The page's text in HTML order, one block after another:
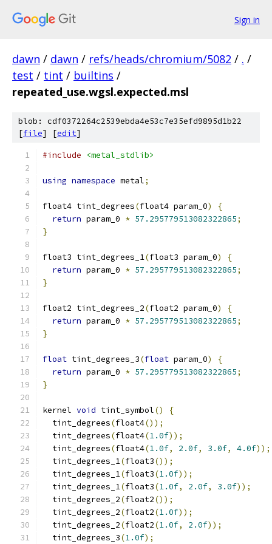
Sign in
dawn / dawn / refs/heads/chromium/5082 / . /
test / tint / builtins /
repeated_use.wgsl.expected.msl
blob: cdf0372264c2539ebda4e53c7e35efd9895d1b22
[file] [edit]
#include <metal_stdlib>
using namespace metal;
float4 tint_degrees(float4 param_0)
{
return param_0 * 57.295779513082322865;
}
float3 tint_degrees_1(float3 param_0)
{
return param_0 * 57.295779513082322865;
}
float2 tint_degrees_2(float2 param_0)
{
return param_0 * 57.295779513082322865;
}
float tint_degrees_3(float param_0)
{
return param_0 * 57.295779513082322865;
}
kernel void tint_symbol()
{
  tint_degrees
(float4());
  tint_degrees
(float4(1.0f));
  tint_degrees
(float4(1.0f, 2.0f, 3.0f, 4.0f));
  tint_degrees_1
(float3());
  tint_degrees_1
(float3(1.0f));
  tint_degrees_1
(float3(1.0f, 2.0f, 3.0f));
  tint_degrees_2
(float2());
  tint_degrees_2
(float2(1.0f));
  tint_degrees_2
(float2(1.0f, 2.0f));
  tint_degrees_3
(1.0f);